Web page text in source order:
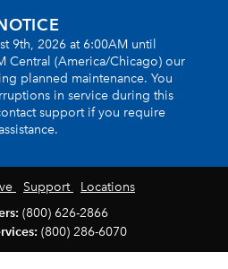
9th, 2026 at 6:00AM until
Central (America/Chicago) our
planned maintenance. You
in service during this
support if you require
Support
Locations
(800) 626-2866
(800) 286-6070